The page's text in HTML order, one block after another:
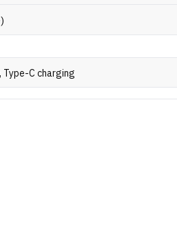
Type-C charging